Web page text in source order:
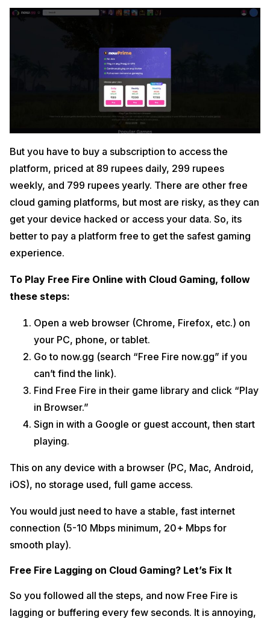
But you have to buy a subscription to access the
platform, priced at 89 rupees daily, 299 rupees
weekly, and 799 rupees yearly. There are other free
cloud gaming platforms, but most are risky, as they can
get your device hacked or access your data. So, its
better to pay a platform free to get the safest gaming
experience.
To Play Free Fire Online with Cloud Gaming, follow
these steps:
Open a web browser (Chrome, Firefox, etc.) on
your PC, phone, or tablet.
Go to now.gg (search “Free Fire now.gg” if you
can’t find the link).
Find Free Fire in their game library and click “Play
in Browser.”
Sign in with a Google or guest account, then start
playing.
This on any device with a browser (PC, Mac, Android,
iOS), no storage used, full game access.
You would just need to have a stable, fast internet
connection (5-10 Mbps minimum, 20+ Mbps for
smooth play).
Free Fire Lagging on Cloud Gaming? Let’s Fix It
So you followed all the steps, and now Free Fire is
lagging or buffering every few seconds. It is annoying,